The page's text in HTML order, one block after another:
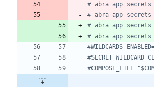
# abra app
# abra app
# abra app
# abra app secrets